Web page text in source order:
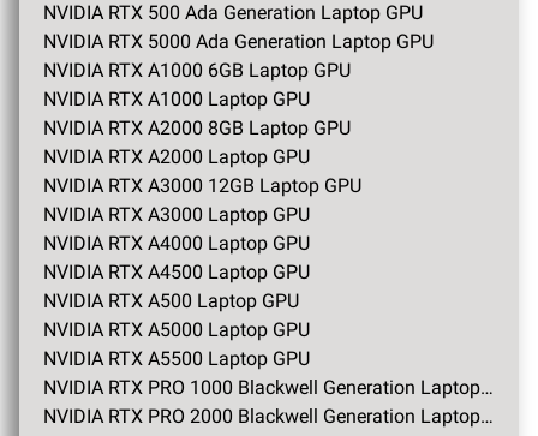
NVIDIA RTX 500 Ada Generation Laptop GPU
NVIDIA RTX 5000 Ada Generation Laptop GPU
NVIDIA RTX A1000 6GB Laptop GPU
NVIDIA RTX A1000 Laptop GPU
NVIDIA RTX A2000 8GB Laptop GPU
NVIDIA RTX A2000 Laptop GPU
NVIDIA RTX A3000 12GB Laptop GPU
NVIDIA RTX A3000 Laptop GPU
NVIDIA RTX A4000 Laptop GPU
NVIDIA RTX A4500 Laptop GPU
NVIDIA RTX A500 Laptop GPU
NVIDIA RTX A5000 Laptop GPU
NVIDIA RTX A5500 Laptop GPU
NVIDIA RTX PRO 1000 Blackwell Generation Laptop GPU
NVIDIA RTX PRO 2000 Blackwell Generation Laptop GPU